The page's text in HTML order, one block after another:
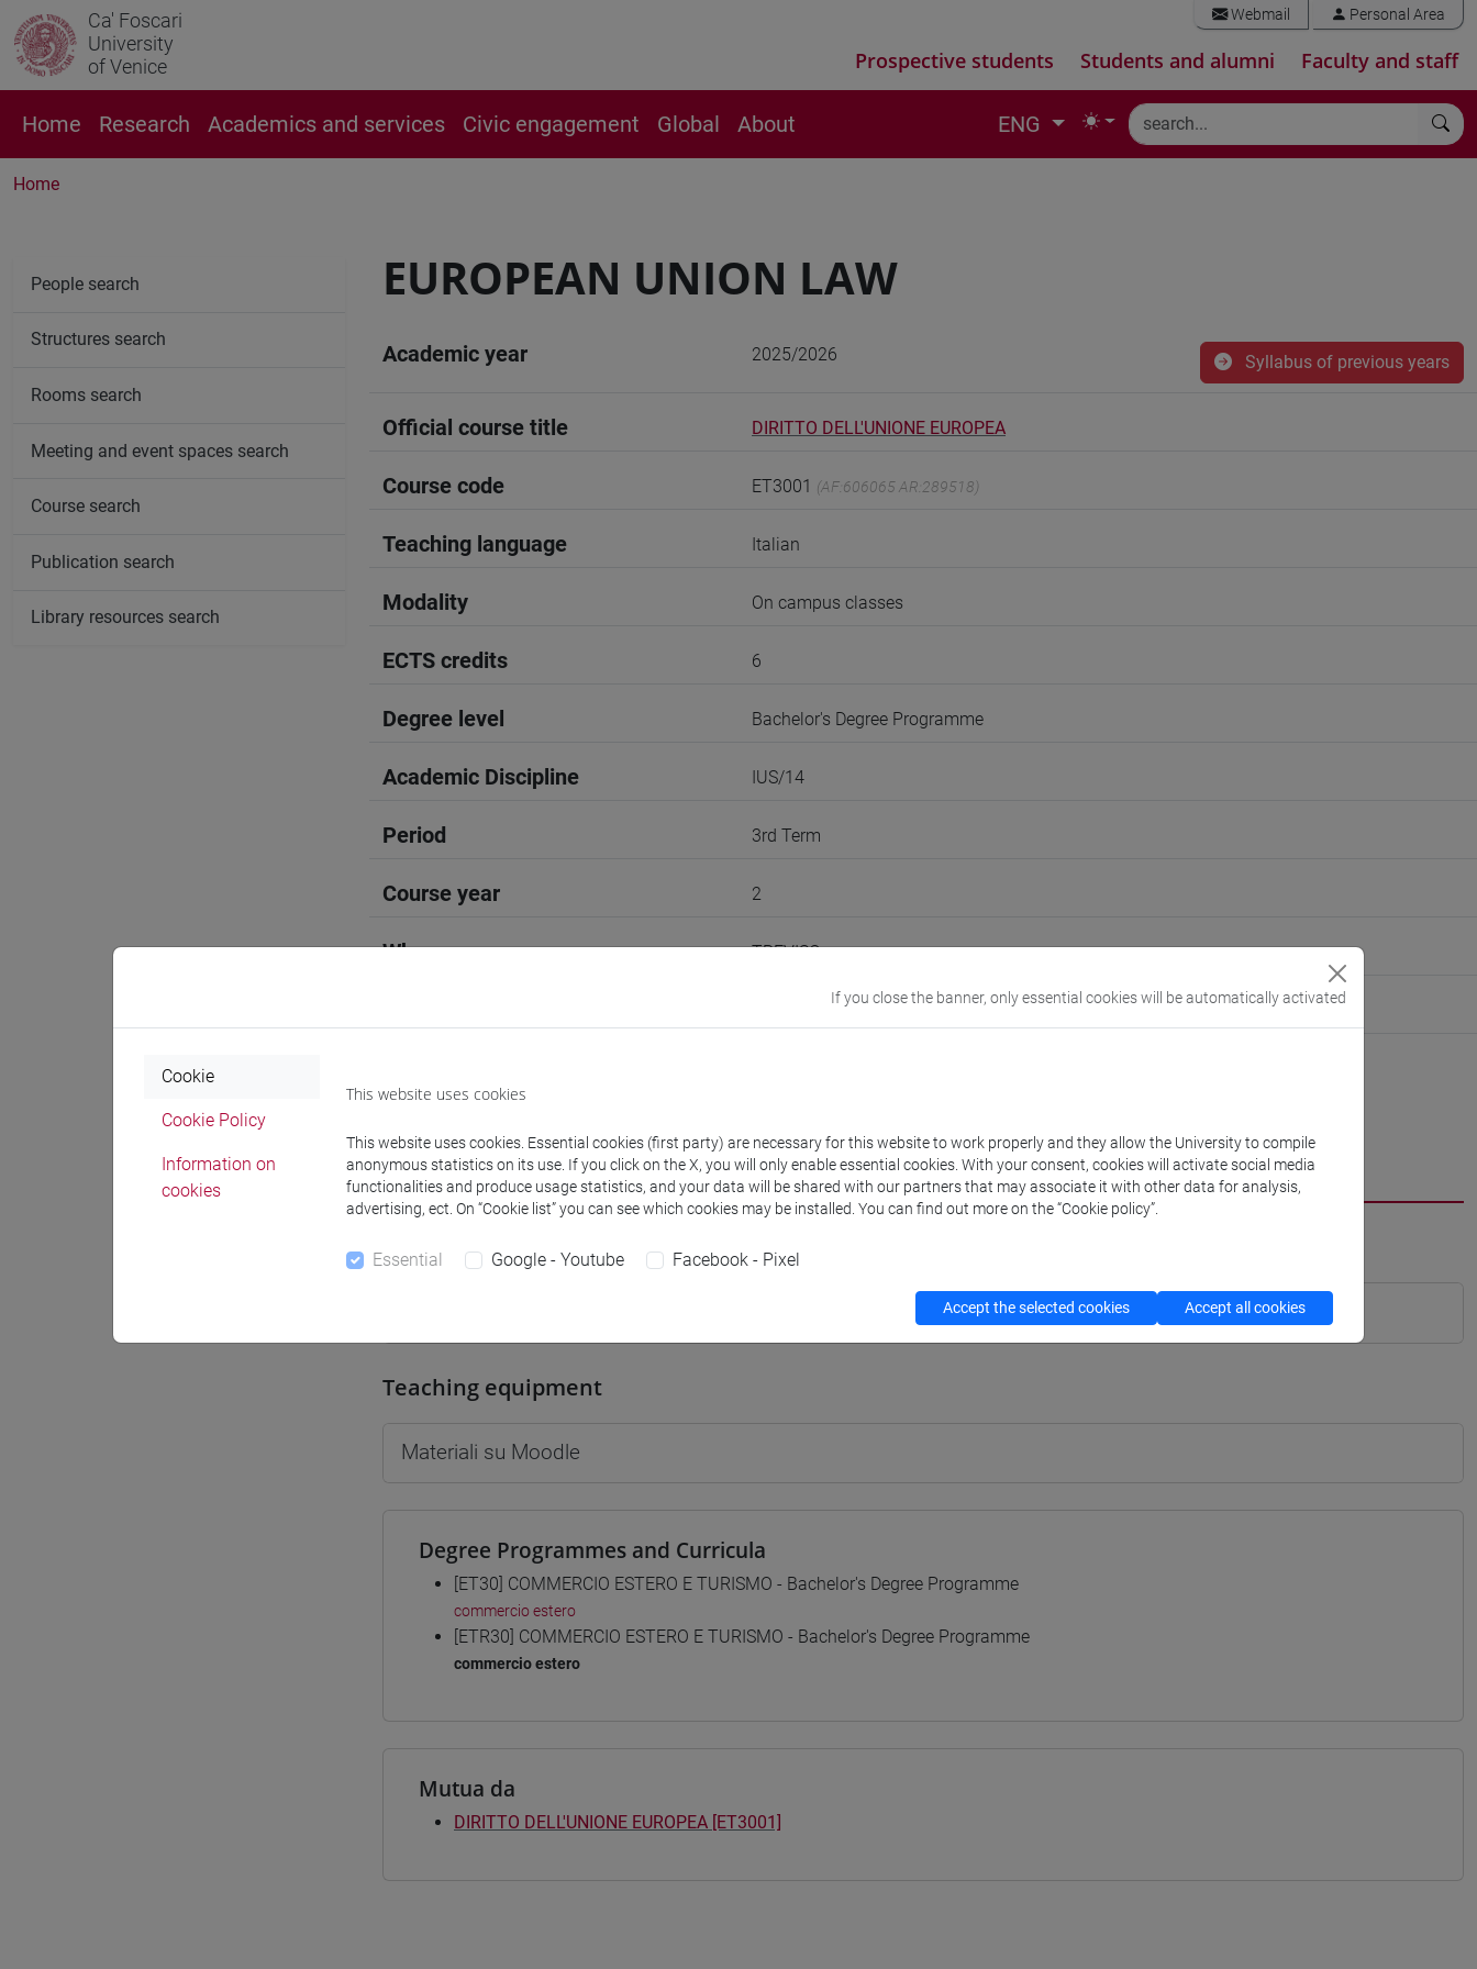
Ca' Foscari
University
of Venice
Webmail Personal Area
Prospective students Students and alumni Faculty and staff
Home Research Academics and services Civic engagement Global About ENG
Home
EUROPEAN UNION LAW
Academic year 2025/2026 Syllabus of previous years
Official course title DIRITTO DELL'UNIONE EUROPEA
Course code ET3001 (AF:606065 AR:289518)
Teaching language Italian
Modality On campus classes
ECTS credits 6
Degree level Bachelor's Degree Programme
Academic Discipline IUS/14
Period 3rd Term
Course year 2
Where TREVISO
Go to Moodle page
Professors and degree programmes Programme
Professors
Teaching equipment
Materiali su Moodle
Degree Programmes and Curricula
[ET30] COMMERCIO ESTERO E TURISMO - Bachelor's Degree Programme
commercio estero
[ETR30] COMMERCIO ESTERO E TURISMO - Bachelor's Degree Programme
commercio estero
Mutua da
DIRITTO DELL'UNIONE EUROPEA [ET3001]
People search
Structures search
Rooms search
Meeting and event spaces search
Course search
Publication search
Library resources search
If you close the banner, only essential cookies will be automatically activated
Cookie
Cookie Policy
Information on
cookies
This website uses cookies
This website uses cookies. Essential cookies (first party) are necessary for this website to work properly and they allow the University to compile
anonymous statistics on its use. If you click on the X, you will only enable essential cookies. With your consent, cookies will activate social media
functionalities and produce usage statistics, and your data will be shared with our partners that may associate it with other data for analysis,
advertising, ect. On “Cookie list” you can see which cookies may be installed. You can find out more on the “Cookie policy”.
Essential Google - Youtube Facebook - Pixel
Accept the selected cookies Accept all cookies